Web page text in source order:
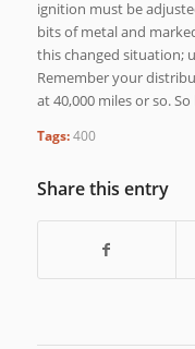
ignition must be
bits of metal and
this changed situation;
Remember your
at 40,000 miles or so.
Tags: 400
Share this entry